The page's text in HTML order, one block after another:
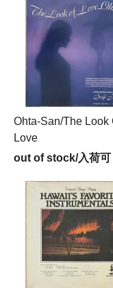
Ohta-San/The Look
Love
out of stock/入荷可